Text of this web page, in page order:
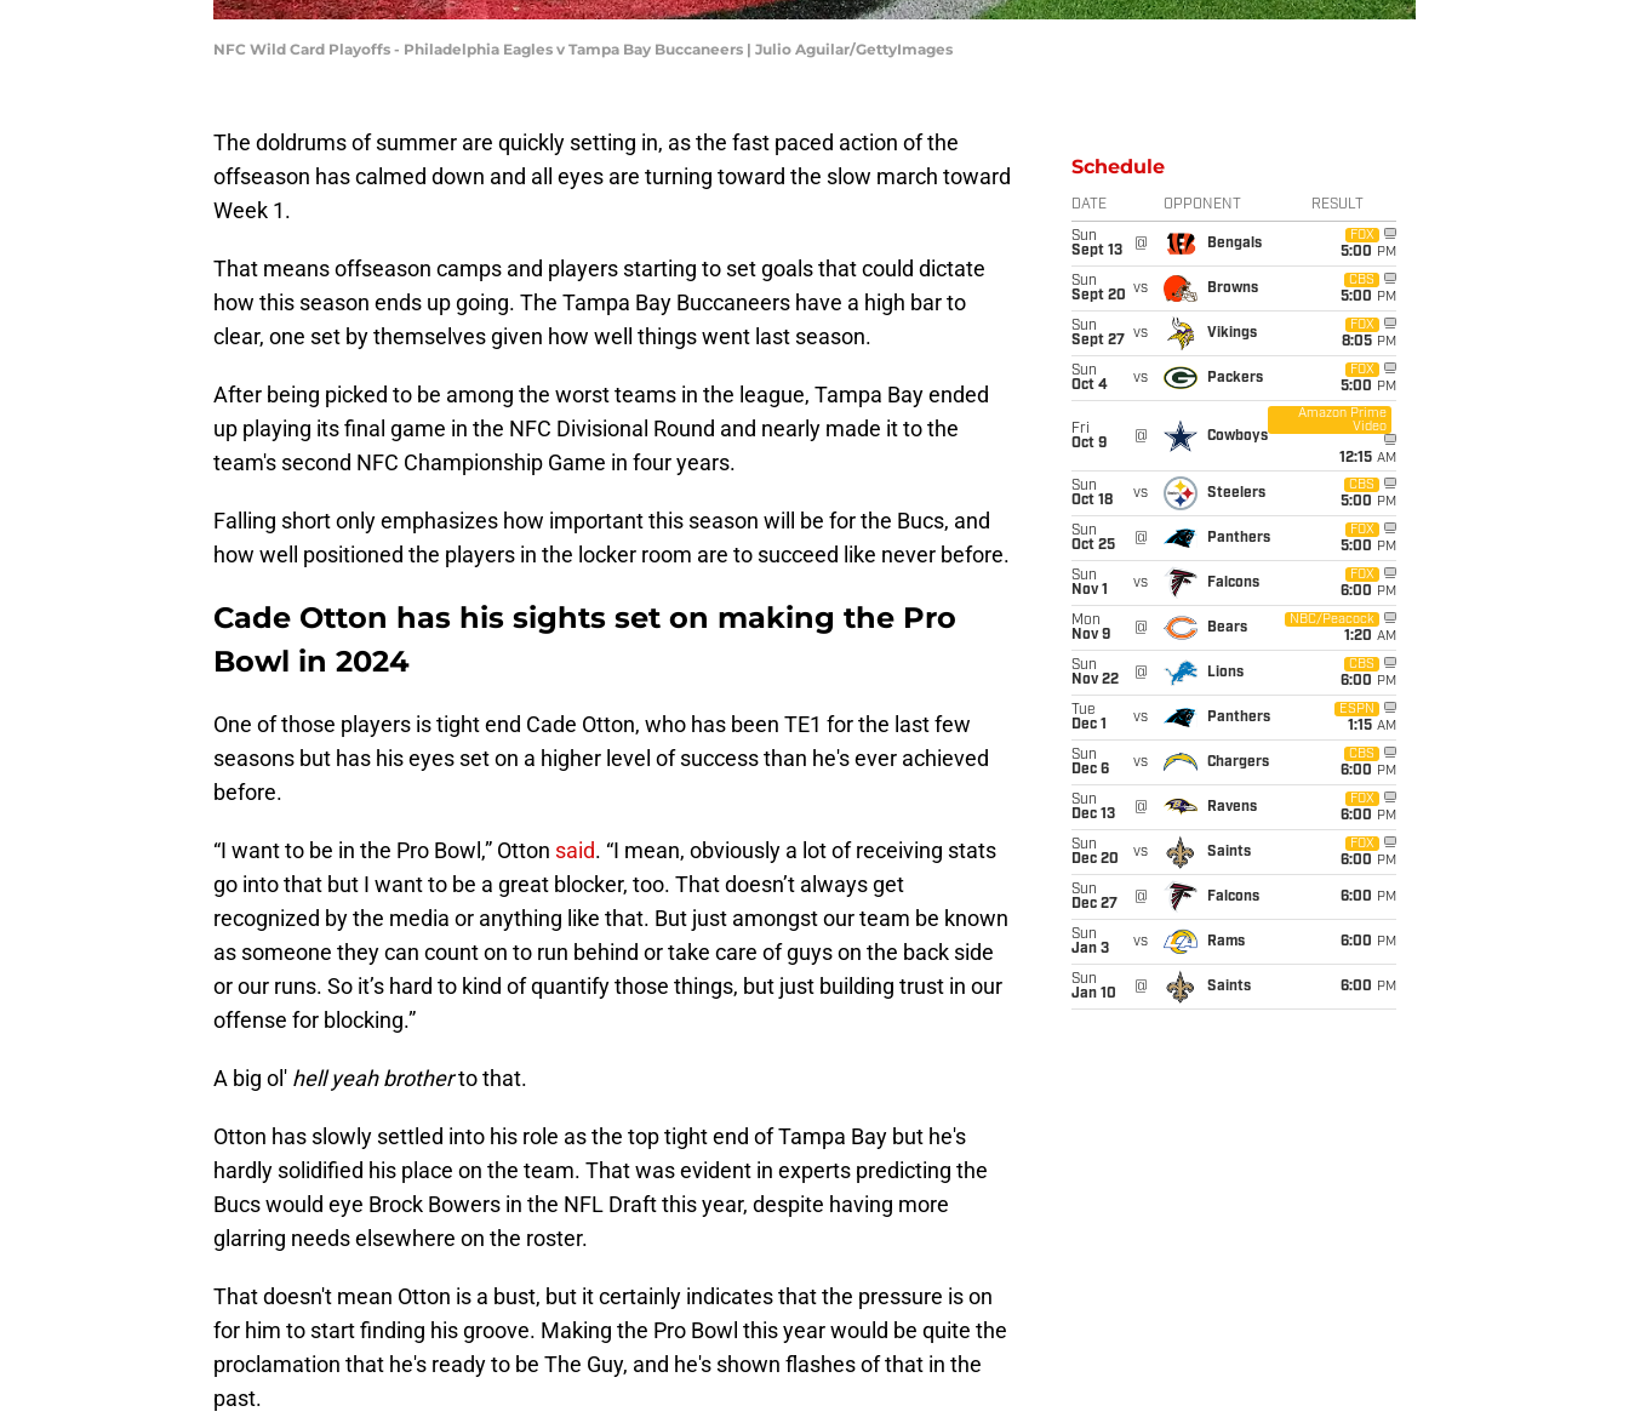
NFC Wild Card Playoffs - Philadelphia Eagles v Tampa Bay Buccaneers | Julio Aguilar/GettyImages
The doldrums of summer are quickly setting in, as the fast paced action of the
offseason has calmed down and all eyes are turning toward the slow march toward
Week 1.
That means offseason camps and players starting to set goals that could dictate
how this season ends up going. The Tampa Bay Buccaneers have a high bar to
clear, one set by themselves given how well things went last season.
After being picked to be among the worst teams in the league, Tampa Bay ended
up playing its final game in the NFC Divisional Round and nearly made it to the
team's second NFC Championship Game in four years.
Falling short only emphasizes how important this season will be for the Bucs, and
how well positioned the players in the locker room are to succeed like never before.
Cade Otton has his sights set on making the Pro
Bowl in 2024
One of those players is tight end Cade Otton, who has been TE1 for the last few
seasons but has his eyes set on a higher level of success than he's ever achieved
before.
“I want to be in the Pro Bowl,” Otton said. “I mean, obviously a lot of receiving stats
go into that but I want to be a great blocker, too. That doesn’t always get
recognized by the media or anything like that. But just amongst our team be known
as someone they can count on to run behind or take care of guys on the back side
or our runs. So it’s hard to kind of quantify those things, but just building trust in our
offense for blocking.”
A big ol' hell yeah brotherto that.
Otton has slowly settled into his role as the top tight end of Tampa Bay but he's
hardly solidified his place on the team. That was evident in experts predicting the
Bucs would eye Brock Bowers in the NFL Draft this year, despite having more
glarring needs elsewhere on the roster.
That doesn't mean Otton is a bust, but it certainly indicates that the pressure is on
for him to start finding his groove. Making the Pro Bowl this year would be quite the
proclamation that he's ready to be The Guy, and he's shown flashes of that in the
past.
Schedule
DATE OPPONENT RESULT
Sun
Sept 13
@ Bengals
FOX
5:00 PM
Sun
Sept 20 vs Browns
CBS
5:00 PM
Sun
Sept 27
vs Vikings
FOX
8:05 PM
Sun
Oct 4
vs Packers
FOX
5:00 PM
Fri
Oct 9
@ Cowboys
Amazon Prime
Video
12:15 AM
Sun
Oct 18
vs Steelers
CBS
5:00 PM
Sun
Oct 25
@ Panthers
FOX
5:00 PM
Sun
Nov 1
vs Falcons
FOX
6:00 PM
Mon
Nov 9
@ Bears
NBC/Peacock
1:20 AM
Sun
Nov 22
@ Lions
CBS
6:00 PM
Tue
Dec 1
vs Panthers
ESPN
1:15 AM
Sun
Dec 6
vs Chargers
CBS
6:00 PM
Sun
Dec 13
@ Ravens
FOX
6:00 PM
Sun
Dec 20
vs Saints
FOX
6:00 PM
Sun
Dec 27
@ Falcons 6:00 PM
Sun
Jan 3
vs Rams 6:00 PM
Sun
Jan 10
@ Saints 6:00 PM